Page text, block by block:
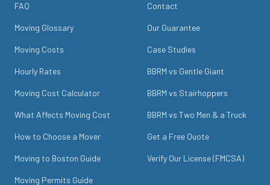
FAQ
Moving Glossary
Moving Costs
Hourly Rates
Moving Cost Calculator
What Affects Moving Cost
How to Choose a Mover
Moving to Boston Guide
Moving Permits Guide
Contact
Our Guarantee
Case Studies
BBRM vs Gentle Giant
BBRM vs Stairhoppers
BBRM vs Two Men & a Truck
Get a Free Quote
Verify Our License (FMCSA)